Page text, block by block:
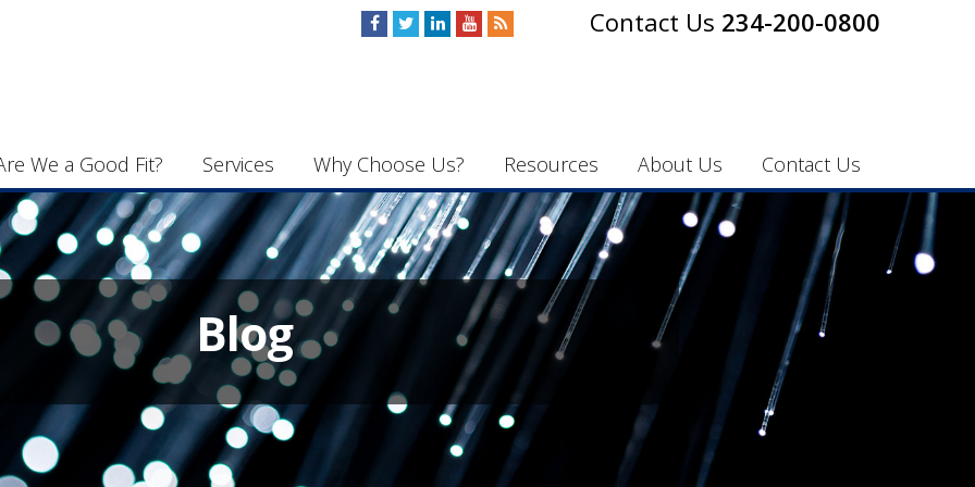
234-200-0800
We a Good Fit? Services Why Choose Us? Resources About Us Contact Us
Blog